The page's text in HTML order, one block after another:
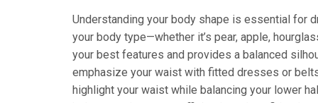
Understanding your body shape is essential for
your body type—whether it’s pear, apple,
your best features and provides a balanced
emphasize your waist with fitted dresses or
highlight your waist while balancing your lower